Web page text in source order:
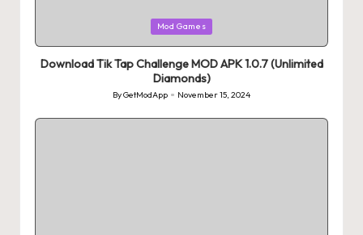
Mod Games
Download Tik Tap Challenge MOD APK 1.0.7 (Unlimited
Diamonds)
Posted
ByGetModApp November 15, 2024